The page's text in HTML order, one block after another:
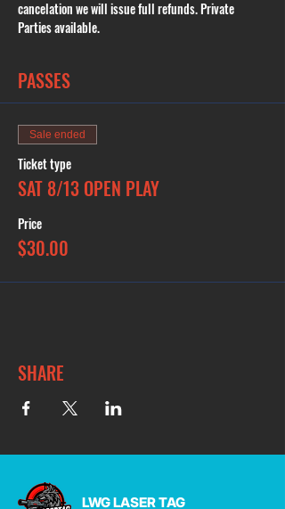
cancelation we will issue full refunds. Private
Parties available.
PASSES
Sale ended
Ticket type
SAT 8/13 OPEN PLAY
Price
$30.00
SHARE
LWG LASER TAG